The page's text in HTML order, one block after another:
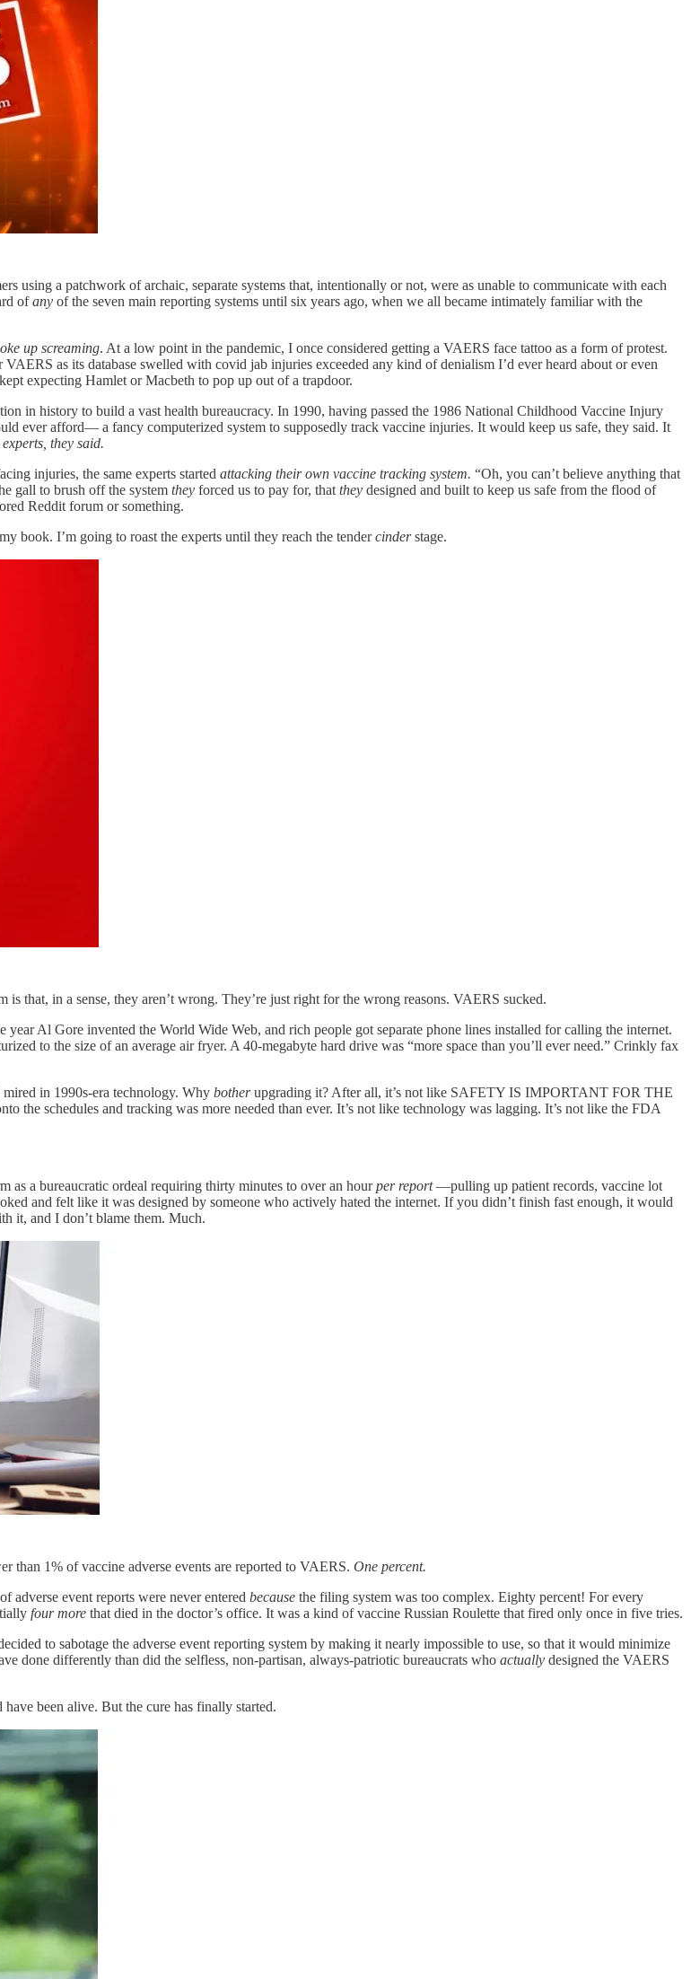
using a patchwork of archaic, separate systems that, intentionally or not, were as unable to communicate with each
ofany of the seven main reporting systems until six years ago, when we all became intimately familiar with the
up screaming. At a low point in the pandemic, I once considered getting a VAERS face tattoo as a form of protest.
as its database swelled with covid jab injuries exceeded any kind of denialism I’d ever heard about or even
expecting Hamlet or Macbeth to pop up out of a trapdoor.
in history to build a vast health bureaucracy. In 1990, having passed the 1986 National Childhood Vaccine Injury
ever afford— a fancy computerized system to supposedly track vaccine injuries. It would keep us safe, they said. It
they said.
injuries, the same experts started attacking their own vaccine tracking system. “Oh, you can’t believe anything that
gall to brush off the system they forced us to pay for, that they designed and built to keep us safe from the flood of
Reddit forum or something.
book. I’m going to roast the experts until they reach the tendercinderstage.
that, in a sense, they aren’t wrong. They’re just right for the wrong reasons. VAERS sucked.
Al Gore invented the World Wide Web, and rich people got separate phone lines installed for calling the internet.
to the size of an average air fryer. A 40-megabyte hard drive was “more space than you’ll ever need.” Crinkly fax
in 1990s-era technology. Why botherupgrading it? After all, it’s not like SAFETY IS IMPORTANT FOR THE
schedules and tracking was more needed than ever. It’s not like technology was lagging. It’s not like the FDA
as a bureaucratic ordeal requiring thirty minutes to over an hourper report—pulling up patient records, vaccine lot
and felt like it was designed by someone who actively hated the internet. If you didn’t finish fast enough, it would
it, and I don’t blame them. Much.
than 1% of vaccine adverse events are reported to VAERS. One percent.
adverse event reports were never entered because the filing system was too complex. Eighty percent! For every
four more that died in the doctor’s office. It was a kind of vaccine Russian Roulette that fired only once in five tries.
to sabotage the adverse event reporting system by making it nearly impossible to use, so that it would minimize
done differently than did the selfless, non-partisan, always-patriotic bureaucrats who actually designed the VAERS
been alive. But the cure has finally started.